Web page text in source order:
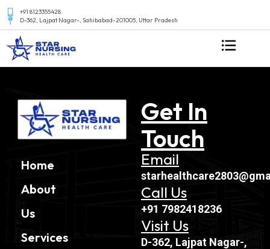
+91 8123355428
D-362, Lajpat Nagar-, Sahibabad-201005, Uttar Pradesh
Home
About
Us
Services
Get In
Touch
Email
Call Us
+91 7982418236
Visit Us
D-362, Lajpat Nagar-,